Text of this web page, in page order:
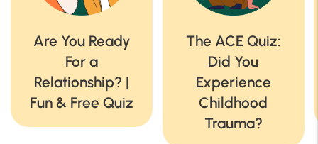
Are You Ready
For a
Relationship? |
Fun & Free Quiz
The ACE Quiz:
Did You
Experience
Childhood
Trauma?